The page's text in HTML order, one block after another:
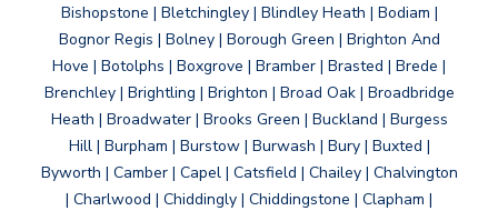
Bishopstone | Bletchingley | Blindley Heath | Bodiam |
Bognor Regis | Bolney | Borough Green | Brighton And
Hove | Botolphs | Boxgrove | Bramber | Brasted | Brede |
Brenchley | Brightling | Brighton | Broad Oak | Broadbridge
Heath | Broadwater | Brooks Green | Buckland | Burgess
Hill | Burpham | Burstow | Burwash | Bury | Buxted |
Byworth | Camber | Capel | Catsfield | Chailey | Chalvington
| Charlwood | Chiddingly | Chiddingstone | Clapham |